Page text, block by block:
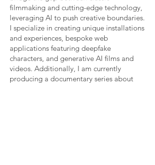
filmmaking and cutting-edge technology,
leveraging AI to push creative boundaries.
I specialize in creating unique installations
and experiences, bespoke web
applications featuring deepfake
characters, and generative AI films and
videos. Additionally, I am currently
producing a documentary series about